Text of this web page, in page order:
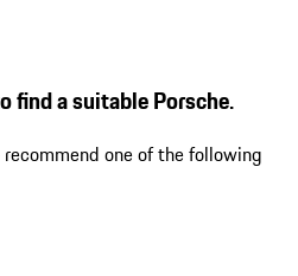
find a suitable Porsche.
one of the following